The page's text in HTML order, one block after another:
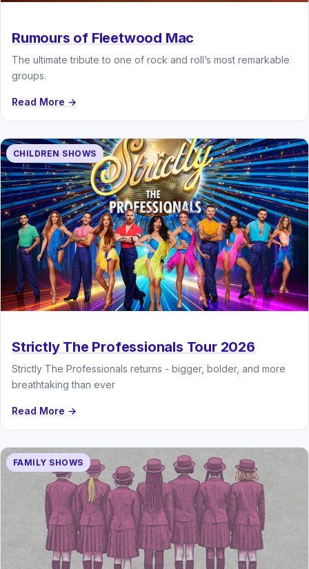
Rumours of Fleetwood Mac
The ultimate tribute to one of rock and roll’s most remarkable
groups.
Read More →
CHILDREN SHOWS
Strictly The Professionals Tour 2026
Strictly The Professionals returns - bigger, bolder, and more
breathtaking than ever
Read More →
FAMILY SHOWS